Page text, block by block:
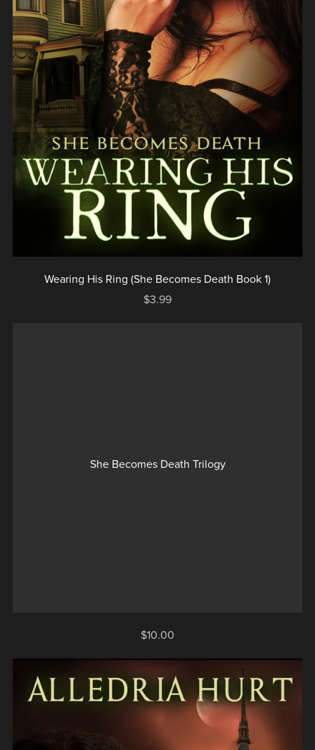
Wearing His Ring (She Becomes Death Book 1)
$3.99
She Becomes Death Trilogy
$10.00